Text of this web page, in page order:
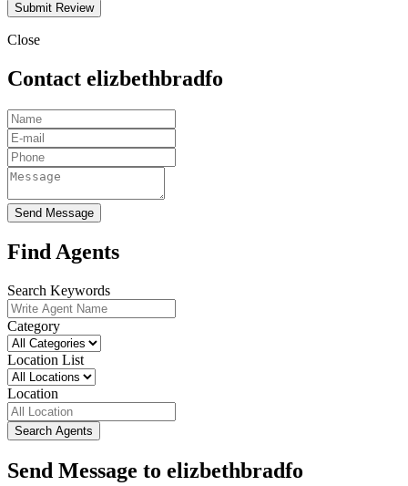
Close
Contact elizbethbradfo
Send Message
Find Agents
Search Keywords
Category
Location List
Location
Search Agents
Send Message to elizbethbradfo